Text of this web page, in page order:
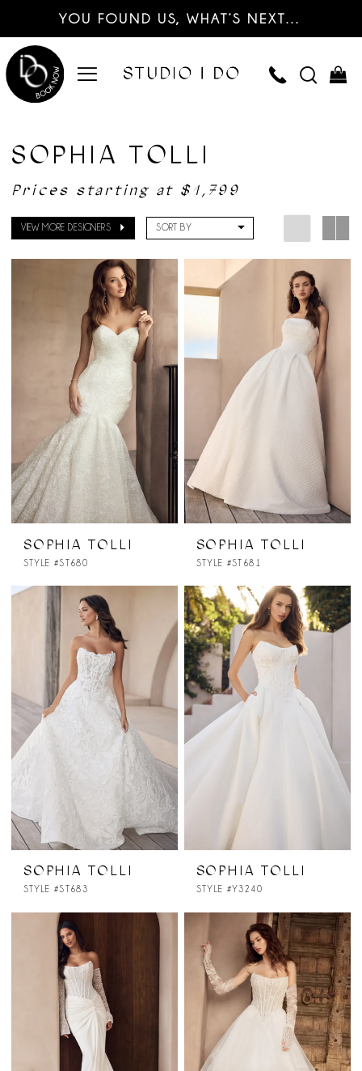
YOU FOUND US, WHAT’S NEXT…
SOPHIA TOLLI
Prices starting at $1,799
VIEW MORE DESIGNERS SORT BY
SOPHIA TOLLI
STYLE #ST680
SOPHIA TOLLI
STYLE #ST681
SOPHIA TOLLI
STYLE #ST683
SOPHIA TOLLI
STYLE #Y3240